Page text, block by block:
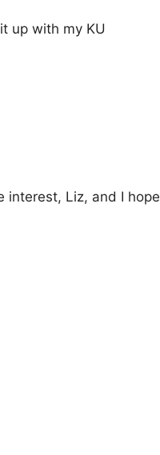
up with my KU
interest, Liz, and I hope